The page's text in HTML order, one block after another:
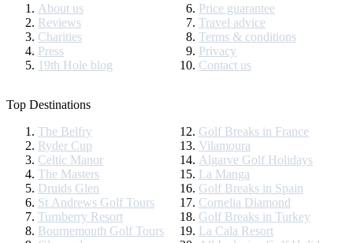
About us
Reviews
Charities
Press
19th Hole blog
Price guarantee
Travel advice
Terms & conditions
Privacy
Contact us
Top Destinations
The Belfry
Ryder Cup
Celtic Manor
The Masters
Druids Glen
St Andrews Golf Tours
Turnberry Resort
Bournemouth Golf Tours
Golf Breaks in France
Vilamoura
Algarve Golf Holidays
La Manga
Golf Breaks in Spain
Cornelia Diamond
Golf Breaks in Turkey
La Cala Resort